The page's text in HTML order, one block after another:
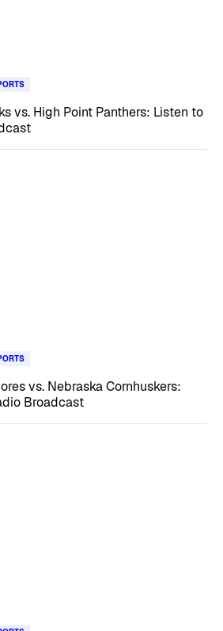
vs. High Point Panthers: Listen to
vs. Nebraska Cornhuskers:
Broadcast